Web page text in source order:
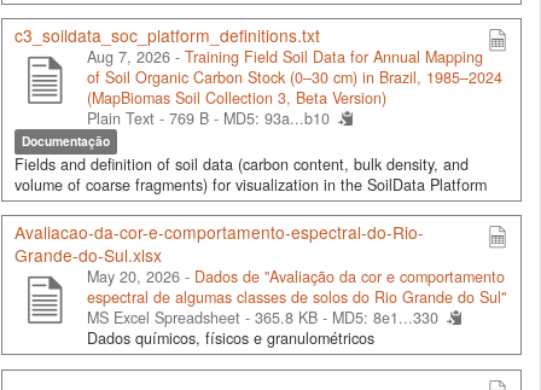
c3_soildata_soc_platform_definitions.txt
Aug 7, 2026 - Training Field Soil Data for Annual Mapping
of Soil Organic Carbon Stock (0–30 cm) in Brazil, 1985–2024
(MapBiomas Soil Collection 3, Beta Version)
Plain Text - 769 B - MD5: 93a...b10
Documentação
Fields and definition of soil data (carbon content, bulk density, and
volume of coarse fragments) for visualization in the SoilData Platform
Avaliacao-da-cor-e-comportamento-espectral-do-Rio-
Grande-do-Sul.xlsx
May 20, 2026 - Dados de "Avaliação da cor e comportamento
espectral de algumas classes de solos do Rio Grande do Sul"
MS Excel Spreadsheet - 365.8 KB - MD5: 8e1...330
Dados químicos, físicos e granulométricos